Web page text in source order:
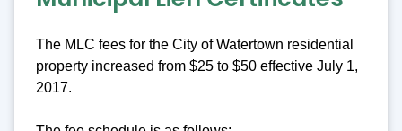
The MLC fees for the City of Watertown residential
property increased from $25 to $50 effective July 1,
2017.